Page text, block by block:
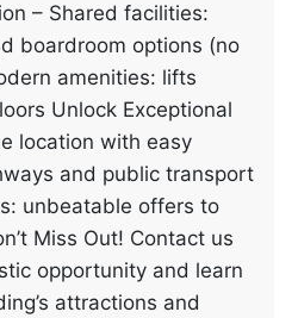
– Shared facilities:
boardroom options (no
amenities: lifts
Unlock Exceptional
location with easy
and public transport
unbeatable offers to
Miss Out! Contact us
opportunity and learn
attractions and